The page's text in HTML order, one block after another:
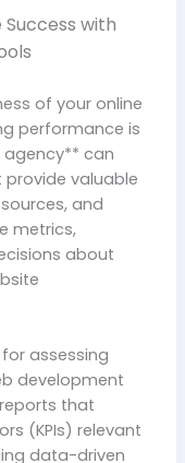
Success with
of your online
performance is
agency** can
valuable
and
metrics,
about
assessing
development
that
(KPIs) relevant
data-driven